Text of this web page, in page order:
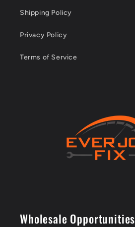
Shipping Policy
Privacy Policy
Terms of Service
Wholesale Opportunities